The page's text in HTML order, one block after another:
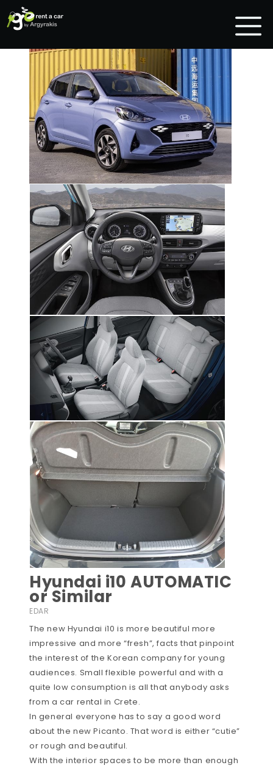
Hyundai i10 AUTOMATIC
or Similar
EDAR
The new Hyundai i10 is more beautiful more
impressive and more “fresh”, facts that pinpoint
the interest of the Korean company for young
audiences. Small flexible powerful and with a
quite low consumption is all that anybody asks
from a car rental in Crete.
In general everyone has to say a good word
about the new Picanto. That word is either “cutie”
or rough and beautiful.
With the interior spaces to be more than enough